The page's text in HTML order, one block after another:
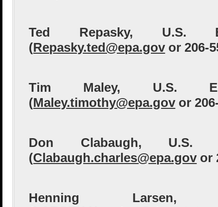
Ted Repasky, U.S.
(Repasky.ted@epa.govor 206-
Tim Maley, U.S.
(Maley.timothy@epa.govor
Don Clabaugh, U.S.
(Clabaugh.charles@epa.govor
Henning Larsen,